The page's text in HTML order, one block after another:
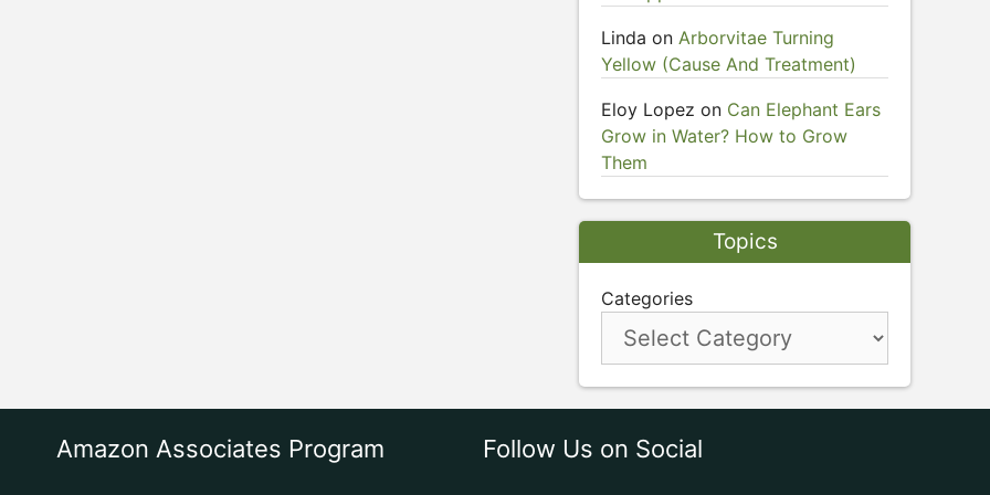
Linda on Arborvitae Turning
Yellow (Cause And Treatment)
Eloy Lopez on Can Elephant Ears
Grow in Water? How to Grow
Them
Topics
Categories
Amazon Associates Program Follow Us on Social